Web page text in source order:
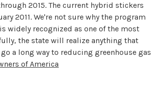
2015. The current hybrid stickers
2011. We're not sure why the program
widely recognized as one of the most
the state will realize anything that
a long way to reducing greenhouse gas
of America